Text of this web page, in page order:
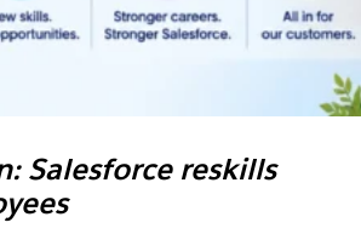
Salesforce reskills